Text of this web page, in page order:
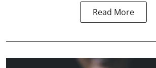
Read More